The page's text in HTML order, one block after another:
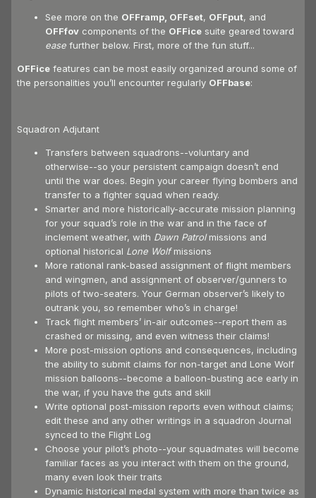
See more on the OFFramp, OFFset, OFFput, and
OFFfov components of the OFFice suite geared toward
ease further below. First, more of the fun stuff...
OFFice features can be most easily organized around some of
the personalities you’ll encounter regularly OFFbase:
Squadron Adjutant
Transfers between squadrons--voluntary and
otherwise--so your persistent campaign doesn’t end
until the war does. Begin your career flying bombers and
transfer to a fighter squad when ready.
Smarter and more historically-accurate mission planning
for your squad’s role in the war and in the face of
inclement weather, with Dawn Patrolmissions and
optional historical Lone Wolfmissions
More rational rank-based assignment of flight members
and wingmen, and assignment of observer/gunners to
pilots of two-seaters. Your German observer’s likely to
outrank you, so remember who’s in charge!
Track flight members’ in-air outcomes--report them as
crashed or missing, and even witness their claims!
More post-mission options and consequences, including
the ability to submit claims for non-target and Lone Wolf
mission balloons--become a balloon-busting ace early in
the war, if you have the guts and skill
Write optional post-mission reports even without claims;
edit these and any other writings in a squadron Journal
synced to the Flight Log
Choose your pilot’s photo--your squadmates will become
familiar faces as you interact with them on the ground,
many even look their traits
Dynamic historical medal system with more than twice as